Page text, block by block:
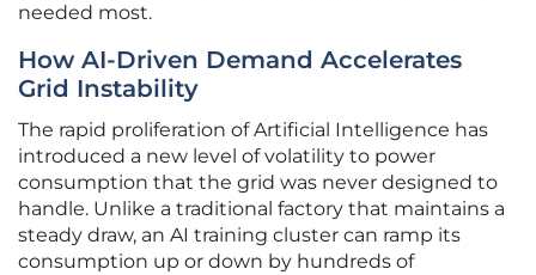
needed most.
How AI-Driven Demand Accelerates
Grid Instability
The rapid proliferation of Artificial Intelligence has
introduced a new level of volatility to power
consumption that the grid was never designed to
handle. Unlike a traditional factory that maintains a
steady draw, an AI training cluster can ramp its
consumption up or down by hundreds of